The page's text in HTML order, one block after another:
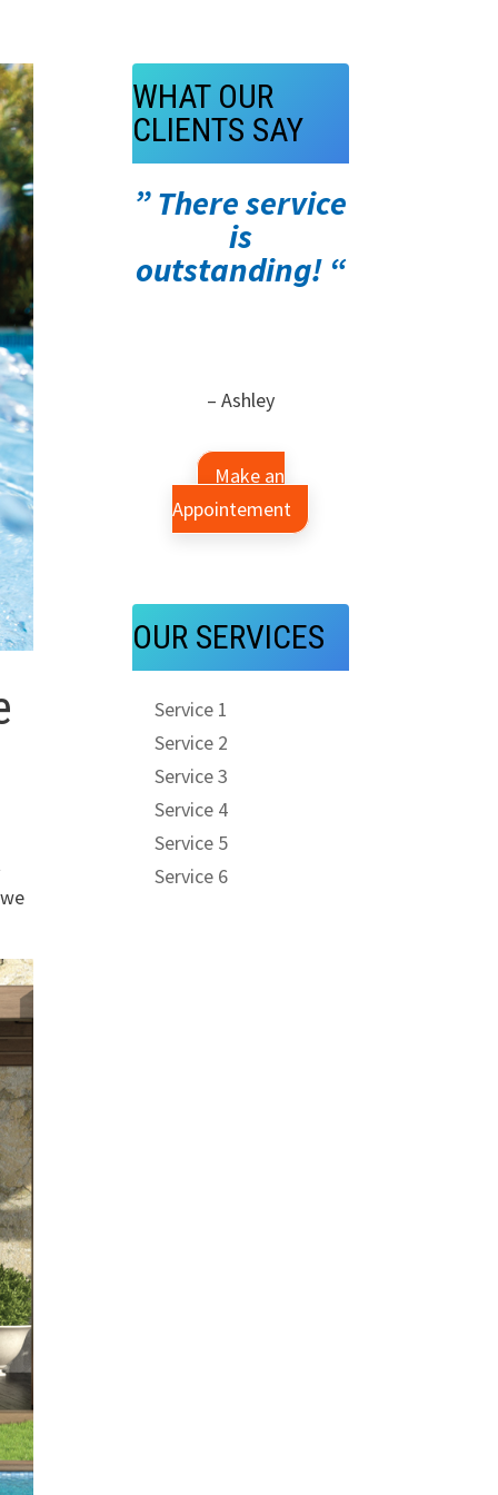
WHAT OUR
CLIENTS SAY
” There service
is
outstanding! “
– Ashley
Make an
Appointement
OUR SERVICES
Service 1
Service 2
Service 3
Service 4
Service 5
Service 6